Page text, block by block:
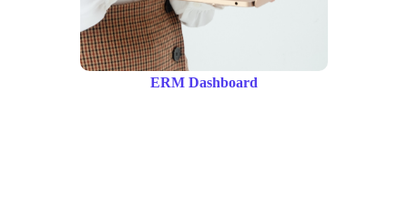
ERM Dashboard